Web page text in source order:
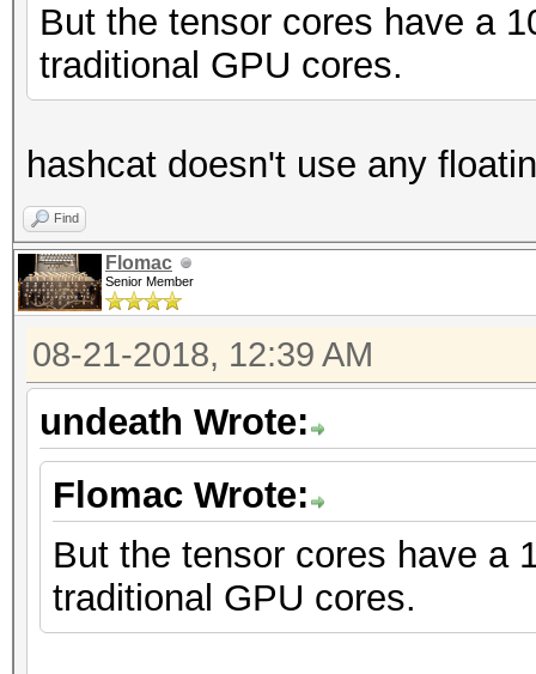
But the tensor cores have a
traditional GPU cores.
hashcat doesn't use any
Find
Flomac
Senior Member
08-21-2018, 12:39 AM
undeath Wrote:
Flomac Wrote:
But the tensor cores have a
traditional GPU cores.